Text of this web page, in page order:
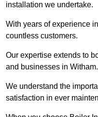
installation we undertake.
With years of experience
countless customers.
Our expertise extends to
and businesses in Witham.
We understand the
satisfaction in ever